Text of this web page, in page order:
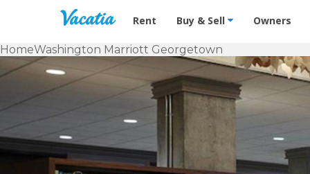
Vacation Rentals - Condos &
Rent Buy & Sell Owners
HomeWashington Marriott Georgetown